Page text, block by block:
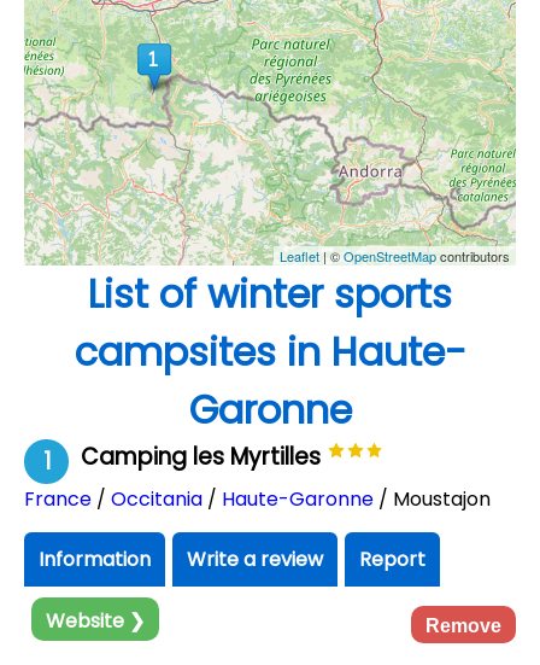
Leaflet | ©OpenStreetMapcontributors
List of winter sports
campsites in Haute-
Garonne
1 Camping les Myrtilles
France / Occitania / Haute-Garonne / Moustajon
Information Write a review Report
Website ❯ Remove